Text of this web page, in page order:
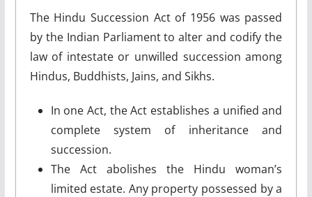
The Hindu Succession Act of 1956 was passed
by the Indian Parliament to alter and codify the
law of intestate or unwilled succession among
Hindus, Buddhists, Jains, and Sikhs.
In one Act, the Act establishes a unified and
complete system of inheritance and
succession.
The Act abolishes the Hindu woman’s
limited estate. Any property possessed by a